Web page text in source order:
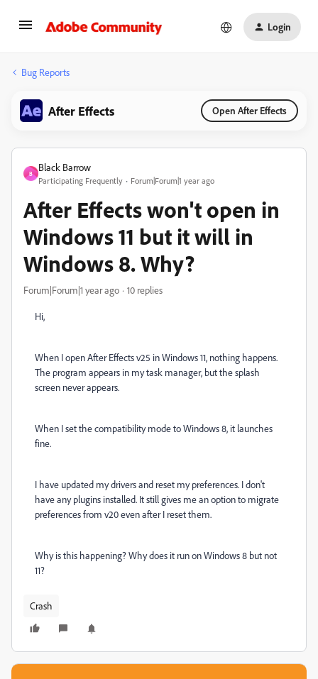
Login
Bug Reports
After Effects Open After Effects
B
Black Barrow
Participating Frequently Forum|Forum|1 year ago
After Effects won't open in
Windows 11 but it will in
Windows 8. Why?
Forum|Forum|1 year ago 10 replies
Hi,
When I open After Effects v25 in Windows 11, nothing happens.
The program appears in my task manager, but the splash
screen never appears.
When I set the compatibility mode to Windows 8, it launches
fine.
I have updated my drivers and reset my preferences. I don't
have any plugins installed. It still gives me an option to migrate
preferences from v20 even after I reset them.
Why is this happening? Why does it run on Windows 8 but not
11?
Crash